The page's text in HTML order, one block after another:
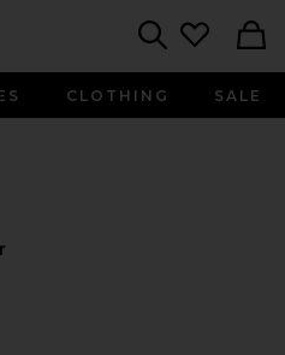
CLOTHING SALE